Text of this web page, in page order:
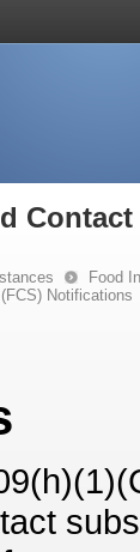
Contact
Food
Notifications